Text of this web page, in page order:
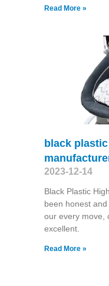
Read More »
black
2023-12-14
Black Plastic
been honest
our every move,
excellent.
Read More »